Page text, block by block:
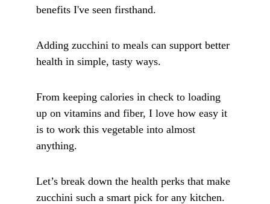
benefits I've seen firsthand.
Adding zucchini to meals can support better
health in simple, tasty ways.
From keeping calories in check to loading
up on vitamins and fiber, I love how easy it
is to work this vegetable into almost
anything.
Let’s break down the health perks that make
zucchini such a smart pick for any kitchen.